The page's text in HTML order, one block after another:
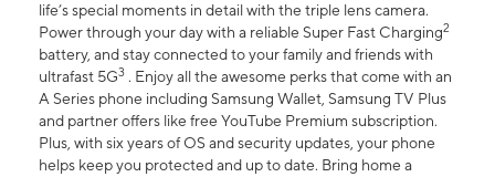
life’s special moments in detail with the triple lens camera.
Power through your day with a reliable Super Fast Charging2
battery, and stay connected to your family and friends with
ultrafast 5G3 . Enjoy all the awesome perks that come with an
A Series phone including Samsung Wallet, Samsung TV Plus
and partner offers like free YouTube Premium subscription.
Plus, with six years of OS and security updates, your phone
helps keep you protected and up to date. Bring home a